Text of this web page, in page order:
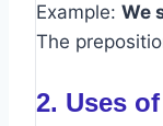
Example: We
The
2. Uses